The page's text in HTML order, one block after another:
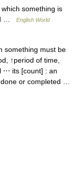
something is
…
English World
something must be
↑period of time,
⋯ its [count] : an
or completed …